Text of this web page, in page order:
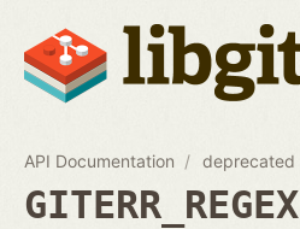
API Documentation deprecated
GITERR_REGEX